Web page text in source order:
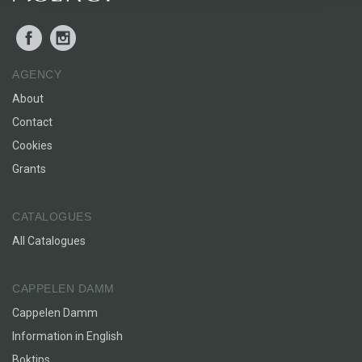
Facebook
AGENCY
About
Contact
Cookies
Grants
CATALOGUES
All Catalogues
CAPPELEN DAMM
Cappelen Damm
Information in English